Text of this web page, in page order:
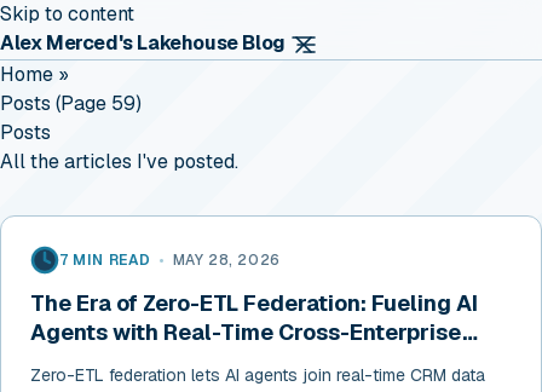
Skip to content
Alex Merced's Lakehouse Blog
Home »
Posts (page 59)
Posts
All the articles I've posted.
7 MIN READ • MAY 28, 2026
The Era of Zero-ETL Federation: Fueling AI
Agents with Real-Time Cross-Enterprise
Zero-ETL federation lets AI agents join real-time CRM data